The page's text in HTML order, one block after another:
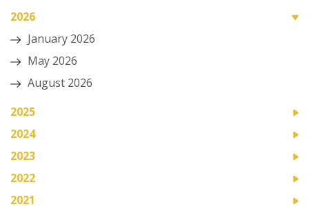
2026
January 2026
May 2026
August 2026
2025
2024
2023
2022
2021